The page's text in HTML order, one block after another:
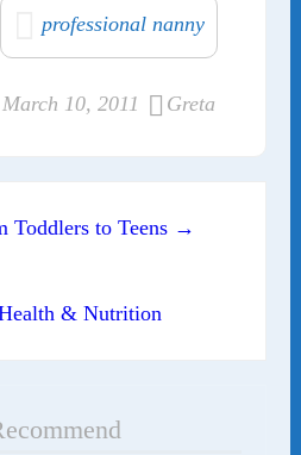
professional nanny
March 10, 2011 Greta
Toddlers to Teens →
& Nutrition